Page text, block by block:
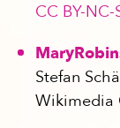
CC BY-
Stefan
Wikimedia